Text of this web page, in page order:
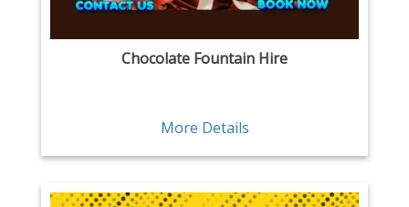
Chocolate Fountain Hire
More Details